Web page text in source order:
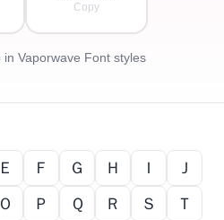
Copy
in Vaporwave Font styles
Ｅ Ｆ Ｇ Ｈ Ｉ
Ｊ
Ｏ Ｐ Ｑ Ｒ Ｓ
Ｔ